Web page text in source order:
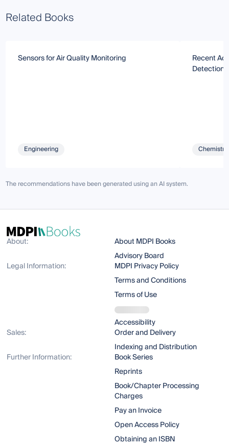
Related Books
Sensors for Air Quality Monitoring
Engineering
Recent
Detection
The recommendations have been generated using an AI system.
About:
About MDPI Books
Advisory Board
Legal Information:
MDPI Privacy Policy
Terms and Conditions
Terms of Use
Accessibility
Sales:
Order and Delivery
Indexing and Distribution
Further Information:
Book Series
Reprints
Book/Chapter Processing
Charges
Pay an Invoice
Open Access Policy
Obtaining an ISBN